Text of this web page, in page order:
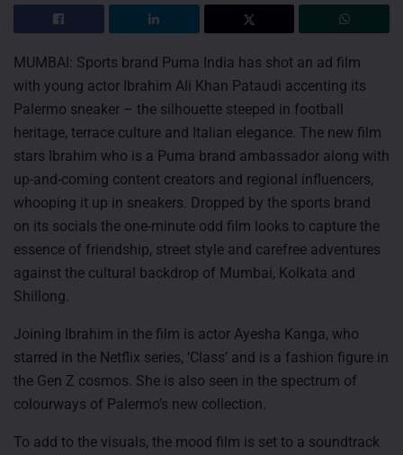
MUMBAI: Sports brand Puma India has shot an ad film
with young actor Ibrahim Ali Khan Pataudi accenting its
Palermo sneaker – the silhouette steeped in football
heritage, terrace culture and Italian elegance. The new film
stars Ibrahim who is a Puma brand ambassador along with
up-and-coming content creators and regional influencers,
whooping it up in sneakers. Dropped by the sports brand
on its socials the one-minute odd film looks to capture the
essence of friendship, street style and carefree adventures
against the cultural backdrop of Mumbai, Kolkata and
Shillong.
Joining Ibrahim in the film is actor Ayesha Kanga, who
starred in the Netflix series, ‘Class’ and is a fashion figure in
the Gen Z cosmos. She is also seen in the spectrum of
colourways of Palermo’s new collection.
To add to the visuals, the mood film is set to a soundtrack